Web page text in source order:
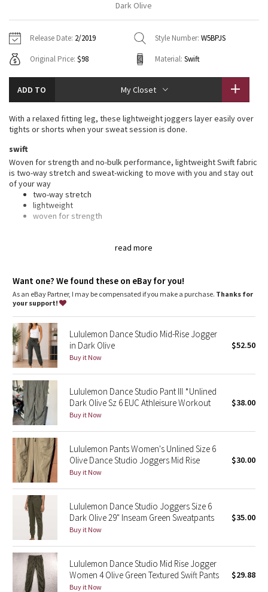
Tech Mesh
Tuck And Flow Long Sleeve
Summer Haze
Aerial
Transition Multi
Strive
Camo
Paisley
Blooming Pixie
Secret Garden
Beachscape
Star Crushed
Inky Floral
Midnight Bloom
Parallel Stripe
Green Bean/Inkwell
Quiet Stripe
Hoodies
Sweaters + Wraps
Dresses + Onesies
Vests
Swim Tops
7/8 Pants
Swim Bottoms
Underwear
Headbands + Hats
Socks
Shoes
Water Bottles
Other
Vests
Tights
Scarves + Gloves
Shoes
Other
Contact
Dark Olive
Release Date: 2/2019 Style Number: W5BPJS
Original Price: $98 Material: Swift
ADD TO My Closet
read more
With a relaxed fitting leg, these lightweight joggers layer easily over
tights or shorts when your sweat session is done.
swift
Woven for strength and no-bulk performance, lightweight Swift fabric
is two-way stretch and sweat-wicking to move with you and stay out
of your way
two-way stretch
lightweight
woven for strength
: On the Move
Hidden pocket: Hidden pocket to stash your cards and key
Medium-rise: Higher rise increases coverage and comfort
Inseam: 29"
safe
Want one? We found these on eBay for you!
As an eBay Partner, I may be compensated if you make a purchase. Thanks for
your support!
Lululemon Dance Studio Mid-Rise Jogger
in Dark Olive
Buy it Now
$52.50
Lululemon Dance Studio Pant III *Unlined
Dark Olive Sz 6 EUC Athleisure Workout
Buy it Now
$38.00
Lululemon Pants Women's Unlined Size 6
Olive Dance Studio Joggers Mid Rise
Buy it Now
$30.00
Lululemon Dance Studio Joggers Size 6
Dark Olive 29" Inseam Green Sweatpants
Buy it Now
$35.00
Lululemon Dance Studio Mid Rise Jogger
Women 4 Olive Green Textured Swift Pants
Buy it Now
$29.88